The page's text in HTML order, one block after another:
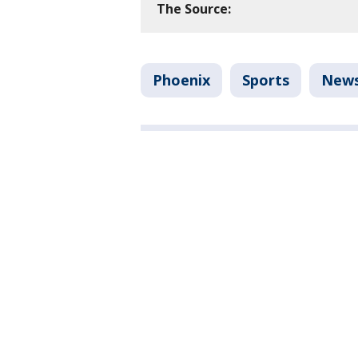
The Source:
Phoenix Sports